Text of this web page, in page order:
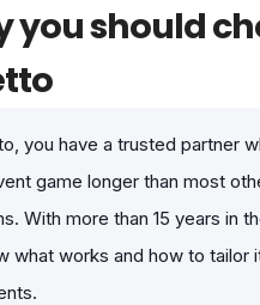
you should
you have a trusted partner
game longer than most
With more than 15 years in
what works and how to tailor